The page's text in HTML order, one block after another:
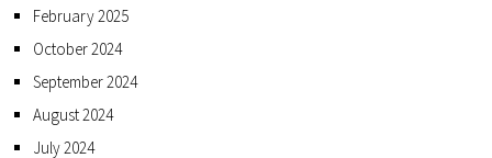
February 2025
October 2024
September 2024
August 2024
July 2024